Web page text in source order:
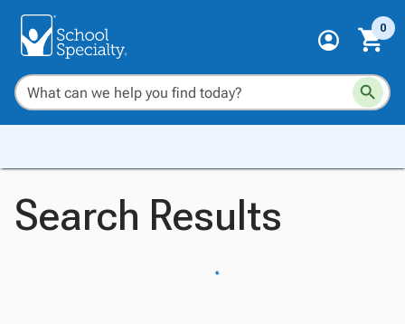
0
Search Results